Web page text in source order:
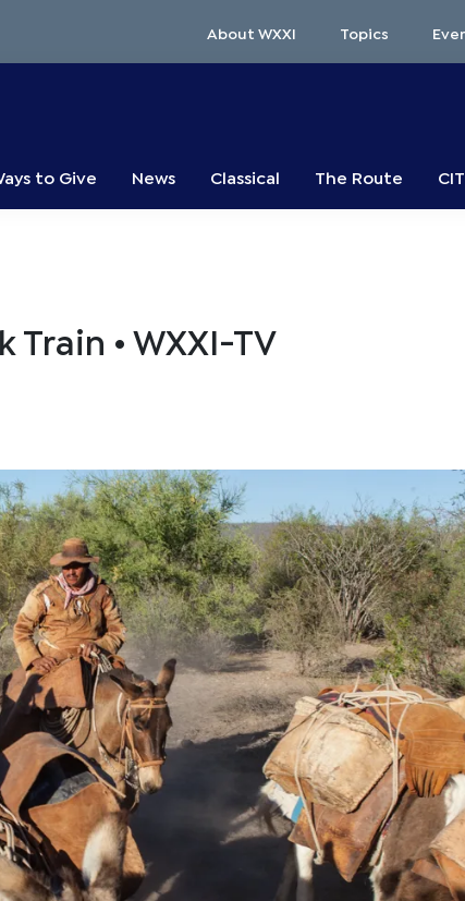
About WXXI Topics
to Give News Classical The Route
Train • WXXI-TV